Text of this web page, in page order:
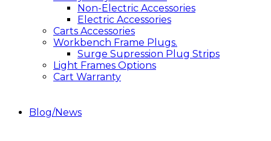
Non-Electric Accessories
Electric Accessories
Carts Accessories
Workbench Frame Plugs.
Surge Supression Plug Strips
Light Frames Options
Cart Warranty
Blog/News